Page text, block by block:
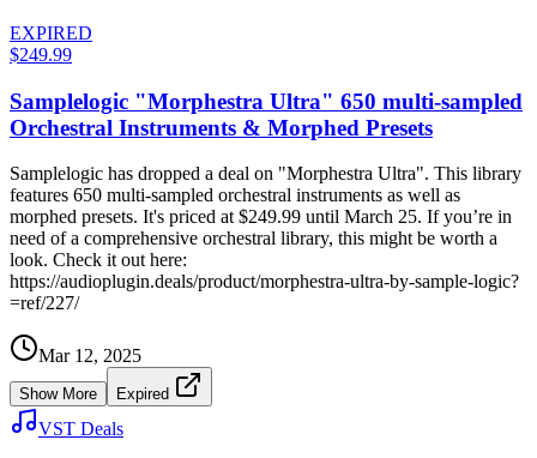
EXPIRED
$249.99
Samplelogic "Morphestra Ultra" 650 multi-sampled
Orchestral Instruments & Morphed Presets
Samplelogic has dropped a deal on "Morphestra Ultra". This library
features 650 multi-sampled orchestral instruments as well as
morphed presets. It's priced at $249.99 until March 25. If you’re in
need of a comprehensive orchestral library, this might be worth a
look. Check it out here:
https://audioplugin.deals/product/morphestra-ultra-by-sample-logic?
=ref/227/
Mar 12, 2025
Show More Expired
VST Deals